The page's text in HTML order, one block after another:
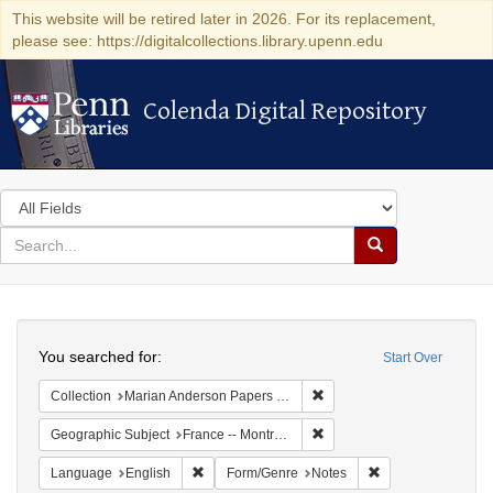
This website will be retired later in 2026. For its replacement,
please see: https://digitalcollections.library.upenn.edu
Colenda Digital Repository
Colenda Digital Repository
Search
in
for
search
Search
Colenda
Digital
Repository
Start Over
You searched for:
Collection Marian Anderson Papers (University of Pennsylvania)
Geographic Subject France -- Montrouge
Language English Remove constraint Language: English
Form/Genre Notes